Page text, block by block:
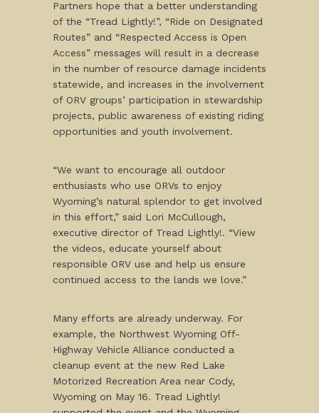
Partners hope that a better understanding
of the “Tread Lightly!”, “Ride on Designated
Routes” and “Respected Access is Open
Access” messages will result in a decrease
in the number of resource damage incidents
statewide, and increases in the involvement
of ORV groups’ participation in stewardship
projects, public awareness of existing riding
opportunities and youth involvement.
“We want to encourage all outdoor
enthusiasts who use ORVs to enjoy
Wyoming’s natural splendor to get involved
in this effort,” said Lori McCullough,
executive director of Tread Lightly!. “View
the videos, educate yourself about
responsible ORV use and help us ensure
continued access to the lands we love.”
Many efforts are already underway. For
example, the Northwest Wyoming Off-
Highway Vehicle Alliance conducted a
cleanup event at the new Red Lake
Motorized Recreation Area near Cody,
Wyoming on May 16. Tread Lightly!